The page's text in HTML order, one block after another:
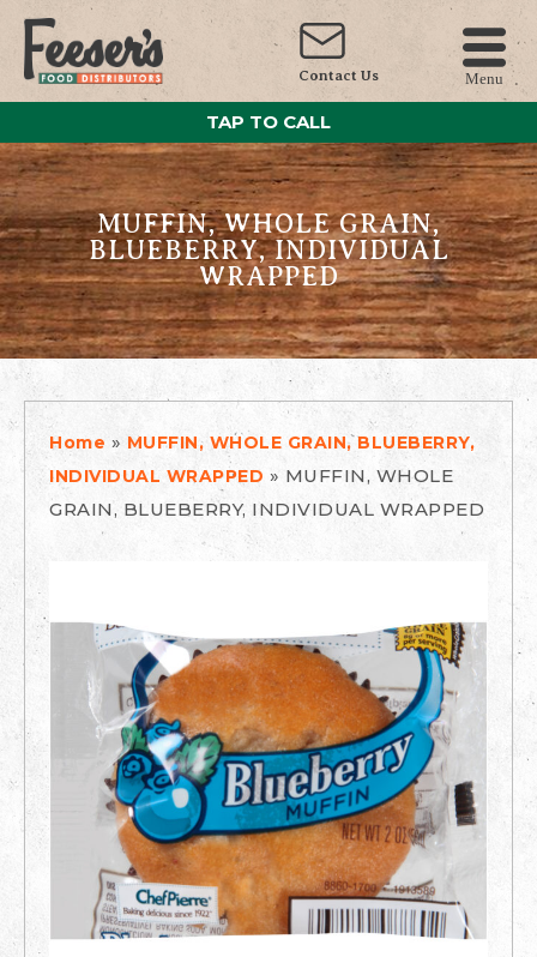
Contact Us Menu
TAP TO CALL
MUFFIN, WHOLE GRAIN,
BLUEBERRY, INDIVIDUAL
WRAPPED
Home » MUFFIN, WHOLE GRAIN, BLUEBERRY,
INDIVIDUAL WRAPPED » MUFFIN, WHOLE
GRAIN, BLUEBERRY, INDIVIDUAL WRAPPED